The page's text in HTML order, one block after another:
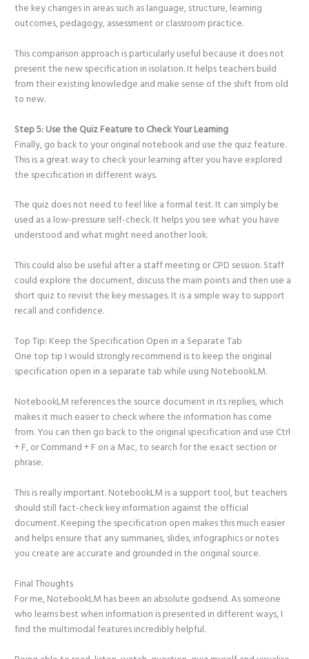
the key changes in areas such as language, structure, learning
outcomes, pedagogy, assessment or classroom practice.
This comparison approach is particularly useful because it does not
present the new specification in isolation. It helps teachers build
from their existing knowledge and make sense of the shift from old
to new.
Step 5: Use the Quiz Feature to Check Your Learning
Finally, go back to your original notebook and use the quiz feature.
This is a great way to check your learning after you have explored
the specification in different ways.
The quiz does not need to feel like a formal test. It can simply be
used as a low-pressure self-check. It helps you see what you have
understood and what might need another look.
This could also be useful after a staff meeting or CPD session. Staff
could explore the document, discuss the main points and then use a
short quiz to revisit the key messages. It is a simple way to support
recall and confidence.
Top Tip: Keep the Specification Open in a Separate Tab
One top tip I would strongly recommend is to keep the original
specification open in a separate tab while using NotebookLM.
NotebookLM references the source document in its replies, which
makes it much easier to check where the information has come
from. You can then go back to the original specification and use Ctrl
+ F, or Command + F on a Mac, to search for the exact section or
phrase.
This is really important. NotebookLM is a support tool, but teachers
should still fact-check key information against the official
document. Keeping the specification open makes this much easier
and helps ensure that any summaries, slides, infographics or notes
you create are accurate and grounded in the original source.
Final Thoughts
For me, NotebookLM has been an absolute godsend. As someone
who learns best when information is presented in different ways, I
find the multimodal features incredibly helpful.